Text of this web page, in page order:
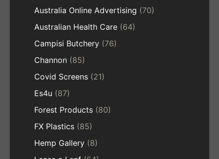
Australia Online Advertising (70)
Australian Health Care (64)
Campisi Butchery (76)
Channon (85)
Covid Screens (21)
Es4u (87)
Forest Products (80)
FX Plastics (85)
Hemp Gallery (8)